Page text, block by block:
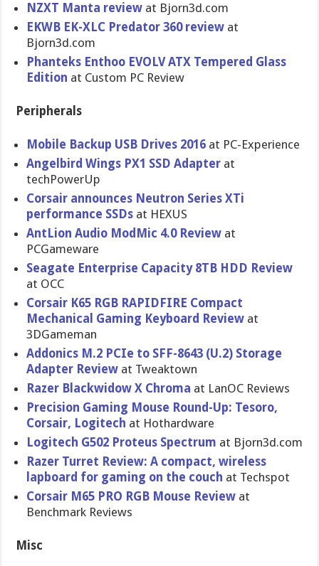
NZXT Manta review at Bjorn3d.com
EKWB EK-XLC Predator 360 review at
Bjorn3d.com
Phanteks Enthoo EVOLV ATX Tempered Glass
Edition at Custom PC Review
Peripherals
Mobile Backup USB Drives 2016 at PC-Experience
Angelbird Wings PX1 SSD Adapter at
techPowerUp
Corsair announces Neutron Series XTi
performance SSDs at HEXUS
AntLion Audio ModMic 4.0 Review at
PCGameware
Seagate Enterprise Capacity 8TB HDD Review
at OCC
Corsair K65 RGB RAPIDFIRE Compact
Mechanical Gaming Keyboard Review at
3DGameman
Addonics M.2 PCIe to SFF-8643 (U.2) Storage
Adapter Review at Tweaktown
Razer Blackwidow X Chroma at LanOC Reviews
Precision Gaming Mouse Round-Up: Tesoro,
Corsair, Logitech at Hothardware
Logitech G502 Proteus Spectrum at Bjorn3d.com
Razer Turret Review: A compact, wireless
lapboard for gaming on the couch at Techspot
Corsair M65 PRO RGB Mouse Review at
Benchmark Reviews
Misc